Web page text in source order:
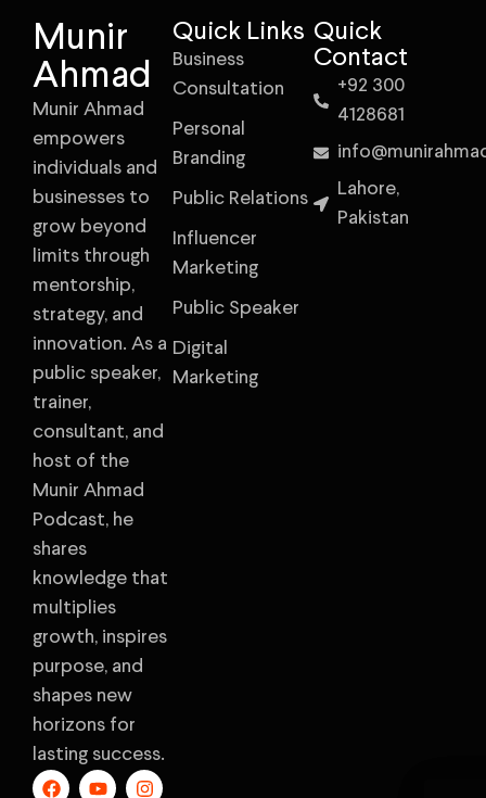
Munir
Ahmad
Munir Ahmad
empowers
individuals and
businesses to
grow beyond
limits through
mentorship,
strategy, and
innovation. As a
public speaker,
trainer,
consultant, and
host of the
Munir Ahmad
Podcast, he
shares
knowledge that
multiplies
growth, inspires
purpose, and
shapes new
horizons for
lasting success.
Quick Links
Business
Consultation
Personal
Branding
Public Relations
Influencer
Marketing
Public Speaker
Digital
Marketing
Quick
Contact
+92 300
4128681
Lahore,
Pakistan